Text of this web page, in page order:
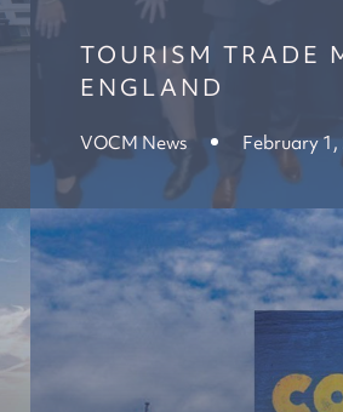
TOURISM TRADE
ENGLAND
VOCM News February